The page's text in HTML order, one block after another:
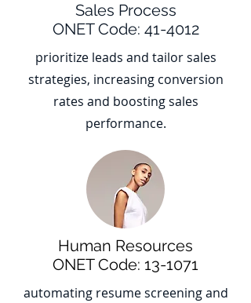
Sales Process
ONET Code: 41-4012
prioritize leads and tailor sales
strategies, increasing conversion
rates and boosting sales
performance.
Human Resources
ONET Code: 13-1071
automating resume screening and